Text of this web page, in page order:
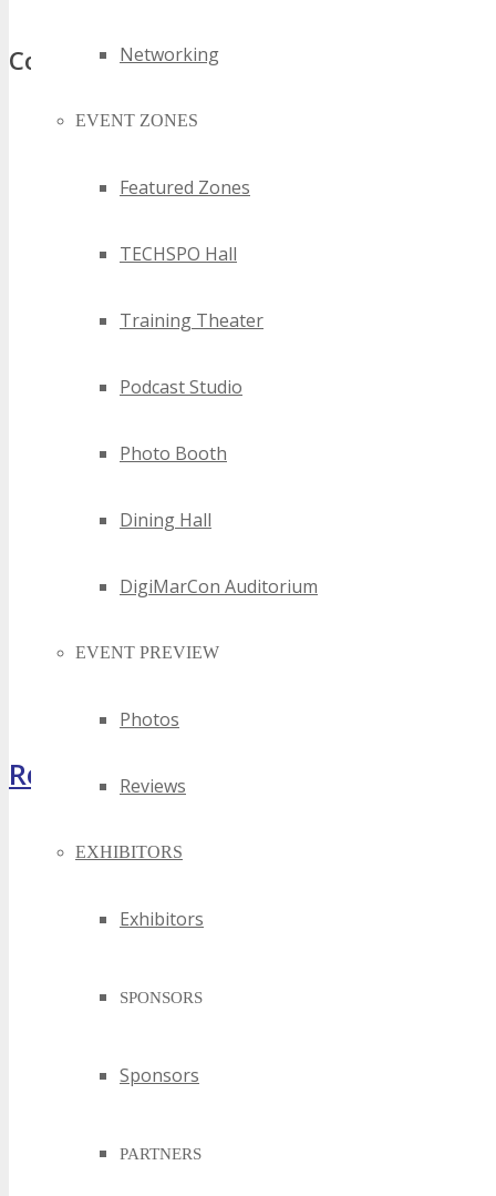
Networking
EVENT ZONES
Featured Zones
TECHSPO Hall
Training Theater
Podcast Studio
Photo Booth
Dining Hall
DigiMarCon Auditorium
EVENT PREVIEW
Photos
Reviews
EXHIBITORS
Exhibitors
SPONSORS
Sponsors
PARTNERS
Comments
Register Now